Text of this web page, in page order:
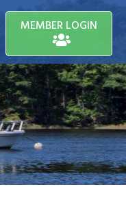
SearchMEMBER LOGIN